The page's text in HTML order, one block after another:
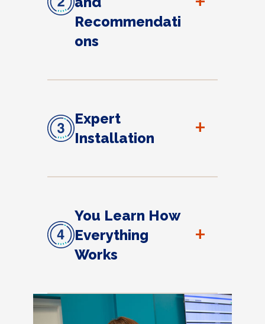
Recommendati
ons
Expert
Installation
+
You Learn How
Everything
Works
+